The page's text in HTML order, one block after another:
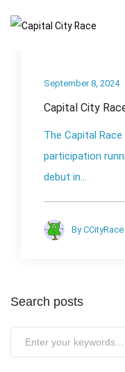
September 8, 2024
Capital City
The Capital
participation
debut in...
ByCCityRace
Search posts